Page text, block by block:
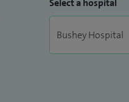
Select a hospital